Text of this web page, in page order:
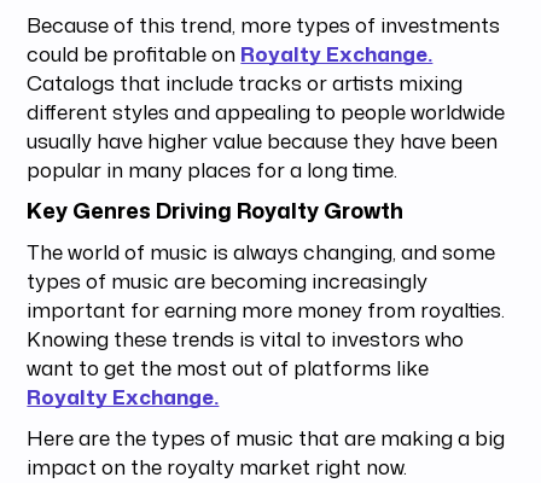
Because of this trend, more types of investments
could be profitable on Royalty Exchange.
Catalogs that include tracks or artists mixing
different styles and appealing to people worldwide
usually have higher value because they have been
popular in many places for a long time.
Key Genres Driving Royalty Growth
The world of music is always changing, and some
types of music are becoming increasingly
important for earning more money from royalties.
Knowing these trends is vital to investors who
want to get the most out of platforms like
Royalty Exchange.
Here are the types of music that are making a big
impact on the royalty market right now.